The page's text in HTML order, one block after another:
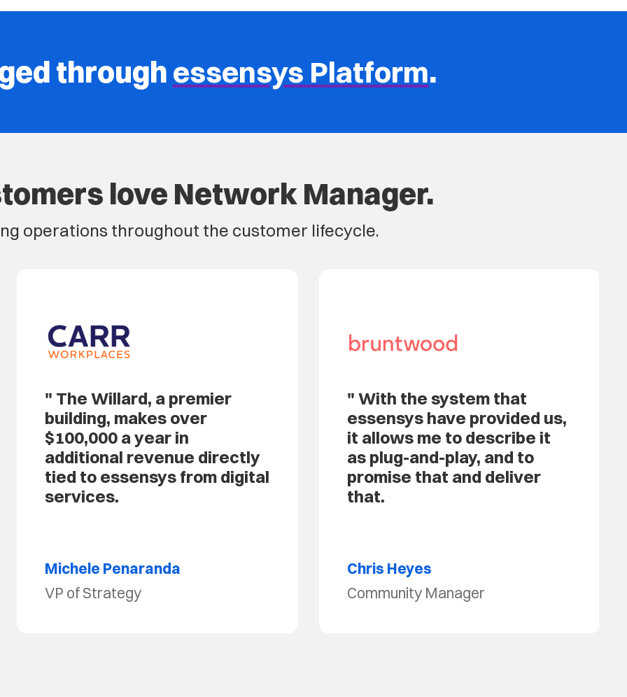
throughessensys Platform.
love Network Manager.
operations throughout the customer lifecycle.
The Willard, a premier
building, makes over
$100,000 a year in
additional revenue directly
tied to essensys from digital
services.
Michele Penaranda
VP of Strategy
With the system that
essensys have provided us,
it allows me to describe it
as plug-and-play, and to
promise that and deliver
that.
Chris Heyes
Community Manager